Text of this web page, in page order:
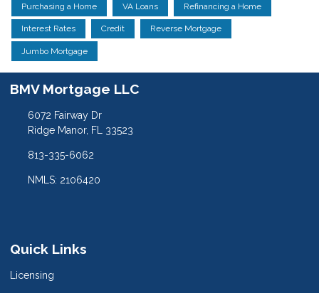
Purchasing a Home VA Loans Refinancing a Home
Interest Rates Credit Reverse Mortgage
Jumbo Mortgage
BMV Mortgage LLC
6072 Fairway Dr
Ridge Manor, FL 33523
813-335-6062
NMLS: 2106420
Quick Links
Licensing